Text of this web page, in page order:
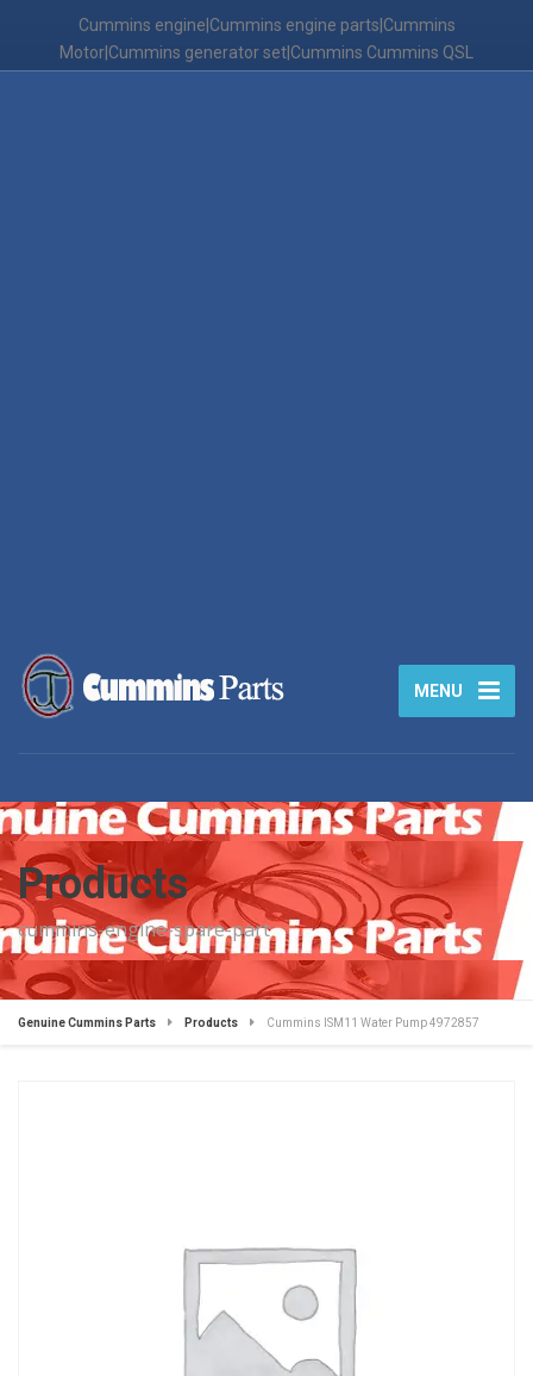
Cummins engine|Cummins engine parts|Cummins
Motor|Cummins generator set|Cummins Cummins QSL
MENU
Products
cummins-engine-spare-part
Genuine Cummins Parts Products Cummins ISM11 Water Pump 4972857